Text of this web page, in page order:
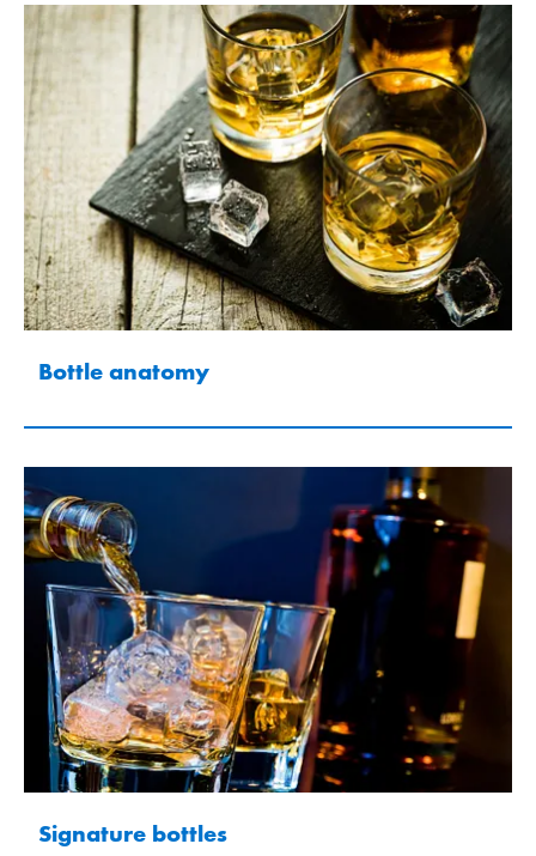
Bottle anatomy
Signature bottles